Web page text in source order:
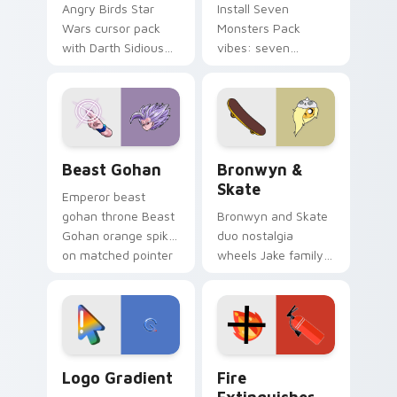
Angry Birds Star
Wars cursor pack
with Darth Sidious
blue hand cursors
from the crossover
slingshot saga.
Install Seven
Monsters Pack
vibes: seven
cartoon fans.
Beast Gohan
Emperor beast
gohan throne Beast
Gohan orange spiky
on matched pointer
custom cursor
tyrant energy.
Bronwyn &
Skate
Bronwyn and Skate
duo nostalgia
wheels Jake family
Adventure Time
custom cursor
pointer pair.
Logo Gradient
Fire